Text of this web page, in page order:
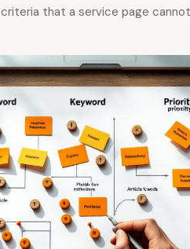
that a service page